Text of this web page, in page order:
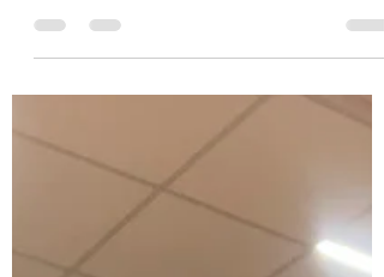
ISSUE NO. 12 | VOL. 2026 UGA’s Jewish Greek Life
Unites for Israel in Charity Basketball Game READ
high-energy charity basketball game benefiting The
Bradford, shared that “it was powerful to see two major
Jewish communities at UGA unite to do something
bigger for the greater good,” capturing the spirit of the